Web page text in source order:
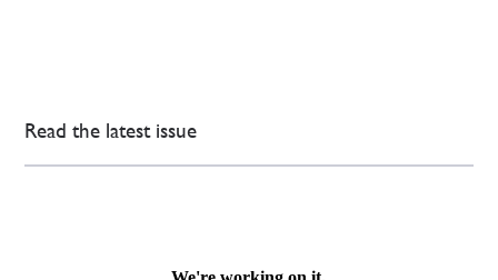
Read the latest issue